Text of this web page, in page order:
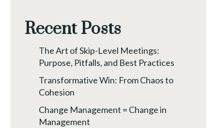
Recent Posts
The Art of Skip-Level Meetings:
Purpose, Pitfalls, and Best Practices
Transformative Win: From Chaos to
Cohesion
Change Management = Change in
Management